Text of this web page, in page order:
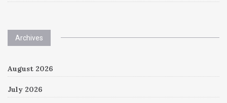
Archives
August 2026
July 2026